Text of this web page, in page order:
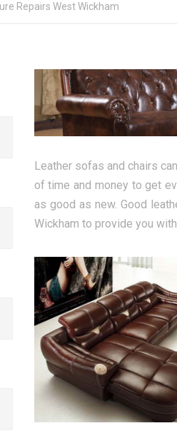
Repairs West Wickham
Leather sofas and chairs
of time and money to get
as good as new. Good
Wickham to provide you